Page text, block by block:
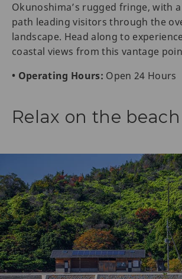
Okunoshima’s rugged fringe, with
path leading visitors through the
landscape. Head along to
coastal views from this vantage
• Operating Hours: Open 24 Hours
Relax on the beach